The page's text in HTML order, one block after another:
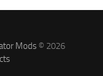
Mods© 2026